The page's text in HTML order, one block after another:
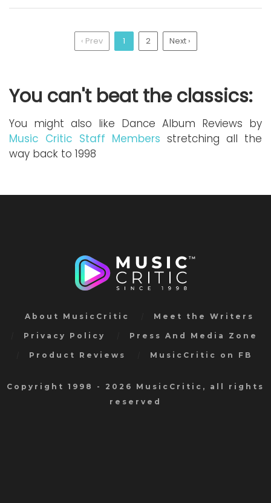
‹ Prev 1 2 Next ›
You can't beat the classics:
You might also like Dance Album Reviews by
Music Critic Staff Members stretching all the
way back to 1998
About MusicCritic Meet the Writers
Privacy Policy Press And Media Zone
Product Reviews MusicCritic on FB
Copyright 1998 - 2026 MusicCritic, all rights
reserved